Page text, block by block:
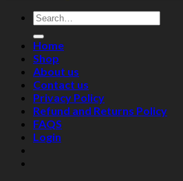
Search
for:
Home
Shop
About us
Contact us
Privacy Policy
Refund and Returns Policy
FAQS
Login